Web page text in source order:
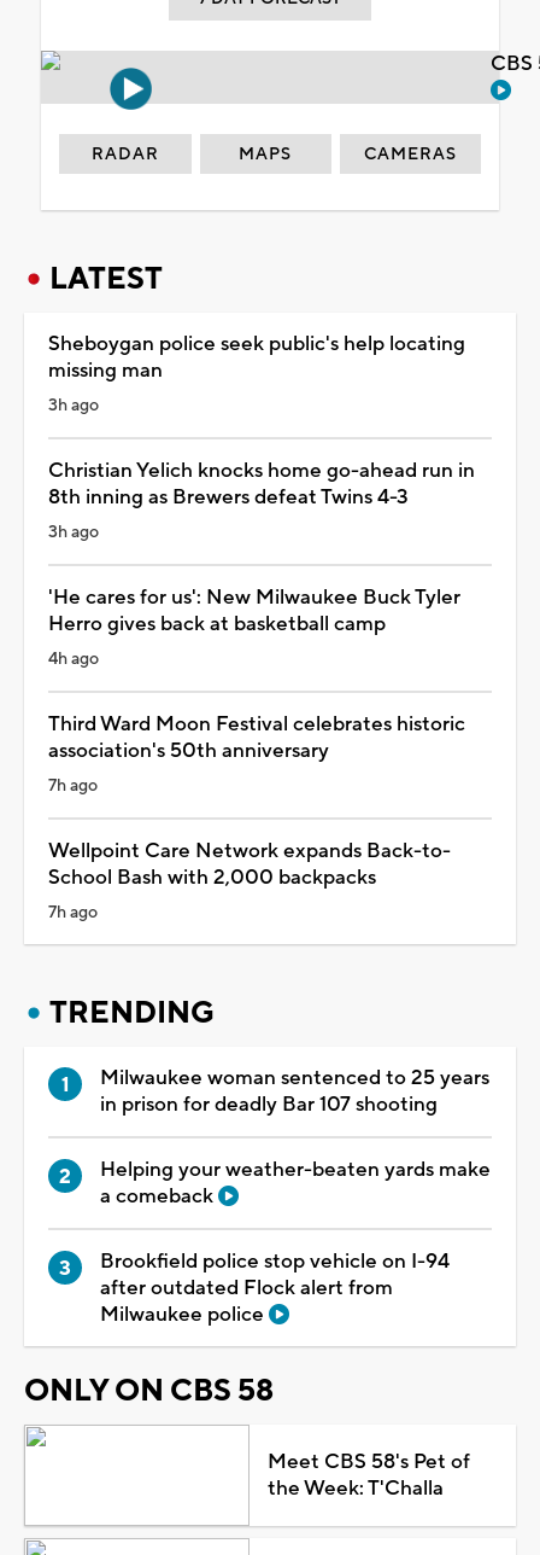
RADAR MAPS CAMERAS
LATEST
Sheboygan police seek public's help locating
missing man
3h ago
Christian Yelich knocks home go-ahead run in
8th inning as Brewers defeat Twins 4-3
3h ago
'He cares for us': New Milwaukee Buck Tyler
Herro gives back at basketball camp
4h ago
Third Ward Moon Festival celebrates historic
association's 50th anniversary
7h ago
Wellpoint Care Network expands Back-to-
School Bash with 2,000 backpacks
7h ago
TRENDING
Milwaukee woman sentenced to 25 years
in prison for deadly Bar 107 shooting
Helping your weather-beaten yards make
a comeback
Brookfield police stop vehicle on I-94
after outdated Flock alert from
Milwaukee police
ONLY ON CBS 58
Meet CBS 58's Pet of
the Week: T'Challa